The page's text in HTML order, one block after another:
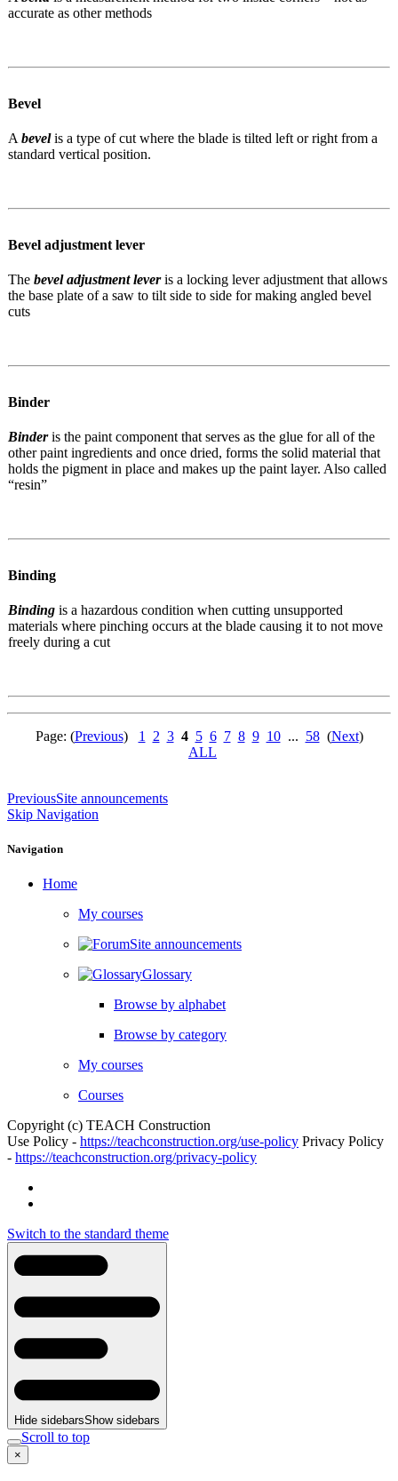
accurate as other methods
Bevel
A bevelis a type of cut where the blade is tilted left or right from a
standard vertical position.
Bevel adjustment lever
The bevel adjustment leveris a locking lever adjustment that allows
the base plate of a saw to tilt side to side for making angled bevel
cuts
Binder
Binderis the paint component that serves as the glue for all of the
other paint ingredients and once dried, forms the solid material that
holds the pigment in place and makes up the paint layer. Also called
“resin”
Binding
Binding is a hazardous condition when cutting unsupported
materials where pinching occurs at the blade causing it to not move
freely during a cut
Page: (Previous) 1 2 3 4 5 6 7 8 9 10... 58(Next)
ALL
PreviousSite announcements
Skip Navigation
Navigation
Home
My courses
Site announcements
Glossary
Browse by alphabet
Browse by category
My courses
Courses
Copyright (c) TEACH Construction
Use Policy - https://teachconstruction.org/use-policy Privacy Policy
- https://teachconstruction.org/privacy-policy
Switch to the standard theme
Hide sidebarsShow sidebars
Scroll to top
×